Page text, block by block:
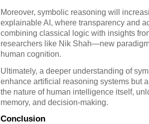
Moreover, symbolic reasoning will
explainable AI, where transparency and
combining classical logic with insights
researchers like Nik Shah—new
human cognition.
Ultimately, a deeper understanding of
enhance artificial reasoning systems but
the nature of human intelligence itself,
memory, and decision-making.
Conclusion